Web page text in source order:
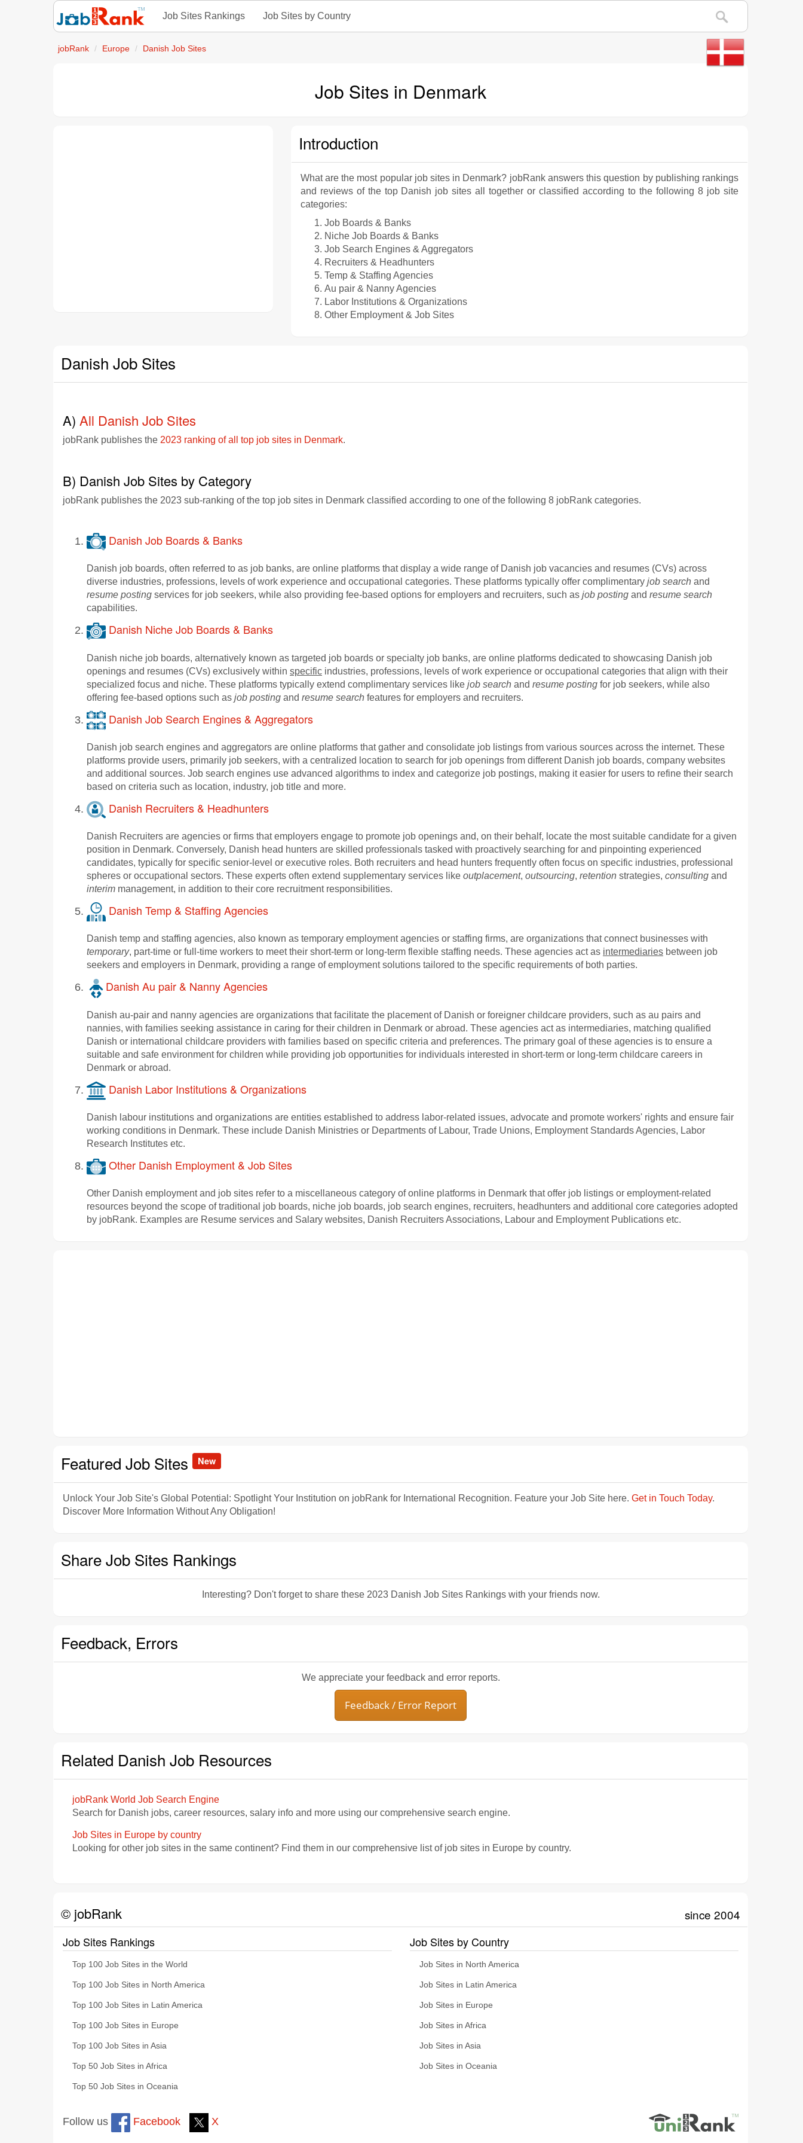
Job Sites Rankings Job Sites by Country
jobRank Europe Danish Job Sites
Job Sites in Denmark
Introduction
What are the most popular job sites in Denmark? jobRank answers this question by publishing rankings
and reviews of the top Danish job sites all together or classified according to the following 8 job site
categories:
Job Boards & Banks
Niche Job Boards & Banks
Job Search Engines & Aggregators
Recruiters & Headhunters
Temp & Staffing Agencies
Au pair & Nanny Agencies
Labor Institutions & Organizations
Other Employment & Job Sites
Danish Job Sites
A) All Danish Job Sites
jobRank publishes the 2023 ranking of all top job sites in Denmark.
B) Danish Job Sites by Category
jobRank publishes the 2023 sub-ranking of the top job sites in Denmark classified according to one of the following 8 jobRank categories.
Danish Job Boards & Banks
Danish job boards, often referred to as job banks, are online platforms that display a wide range of Danish job vacancies and resumes (CVs) across
diverse industries, professions, levels of work experience and occupational categories. These platforms typically offer complimentary job search and
resume posting services for job seekers, while also providing fee-based options for employers and recruiters, such as job posting and resume search
capabilities.
Danish Niche Job Boards & Banks
Danish niche job boards, alternatively known as targeted job boards or specialty job banks, are online platforms dedicated to showcasing Danish job
openings and resumes (CVs) exclusively within specific industries, professions, levels of work experience or occupational categories that align with their
specialized focus and niche. These platforms typically extend complimentary services like job search and resume posting for job seekers, while also
offering fee-based options such as job posting and resume search features for employers and recruiters.
Danish Job Search Engines & Aggregators
Danish job search engines and aggregators are online platforms that gather and consolidate job listings from various sources across the internet. These
platforms provide users, primarily job seekers, with a centralized location to search for job openings from different Danish job boards, company websites
and additional sources. Job search engines use advanced algorithms to index and categorize job postings, making it easier for users to refine their search
based on criteria such as location, industry, job title and more.
Danish Recruiters & Headhunters
Danish Recruiters are agencies or firms that employers engage to promote job openings and, on their behalf, locate the most suitable candidate for a given
position in Denmark. Conversely, Danish head hunters are skilled professionals tasked with proactively searching for and pinpointing experienced
candidates, typically for specific senior-level or executive roles. Both recruiters and head hunters frequently often focus on specific industries, professional
spheres or occupational sectors. These experts often extend supplementary services like outplacement, outsourcing, retention strategies, consulting and
interim management, in addition to their core recruitment responsibilities.
Danish Temp & Staffing Agencies
Danish temp and staffing agencies, also known as temporary employment agencies or staffing firms, are organizations that connect businesses with
temporary, part-time or full-time workers to meet their short-term or long-term flexible staffing needs. These agencies act as intermediaries between job
seekers and employers in Denmark, providing a range of employment solutions tailored to the specific requirements of both parties.
Danish Au pair & Nanny Agencies
Danish au-pair and nanny agencies are organizations that facilitate the placement of Danish or foreigner childcare providers, such as au pairs and
nannies, with families seeking assistance in caring for their children in Denmark or abroad. These agencies act as intermediaries, matching qualified
Danish or international childcare providers with families based on specific criteria and preferences. The primary goal of these agencies is to ensure a
suitable and safe environment for children while providing job opportunities for individuals interested in short-term or long-term childcare careers in
Denmark or abroad.
Danish Labor Institutions & Organizations
Danish labour institutions and organizations are entities established to address labor-related issues, advocate and promote workers' rights and ensure fair
working conditions in Denmark. These include Danish Ministries or Departments of Labour, Trade Unions, Employment Standards Agencies, Labor
Research Institutes etc.
Other Danish Employment & Job Sites
Other Danish employment and job sites refer to a miscellaneous category of online platforms in Denmark that offer job listings or employment-related
resources beyond the scope of traditional job boards, niche job boards, job search engines, recruiters, headhunters and additional core categories adopted
by jobRank. Examples are Resume services and Salary websites, Danish Recruiters Associations, Labour and Employment Publications etc.
Featured Job Sites New
Unlock Your Job Site's Global Potential: Spotlight Your Institution on jobRank for International Recognition. Feature your Job Site here. Get in Touch Today.
Discover More Information Without Any Obligation!
Share Job Sites Rankings
Interesting? Don't forget to share these 2023 Danish Job Sites Rankings with your friends now.
Feedback, Errors
We appreciate your feedback and error reports.
Feedback / Error Report
Related Danish Job Resources
jobRank World Job Search Engine
Search for Danish jobs, career resources, salary info and more using our comprehensive search engine.
Job Sites in Europe by country
Looking for other job sites in the same continent? Find them in our comprehensive list of job sites in Europe by country.
© jobRank since 2004
Job Sites Rankings
Top 100 Job Sites in the World
Top 100 Job Sites in North America
Top 100 Job Sites in Latin America
Top 100 Job Sites in Europe
Top 100 Job Sites in Asia
Top 50 Job Sites in Africa
Top 50 Job Sites in Oceania
Job Sites by Country
Job Sites in North America
Job Sites in Latin America
Job Sites in Europe
Job Sites in Africa
Job Sites in Asia
Job Sites in Oceania
Follow us Facebook X